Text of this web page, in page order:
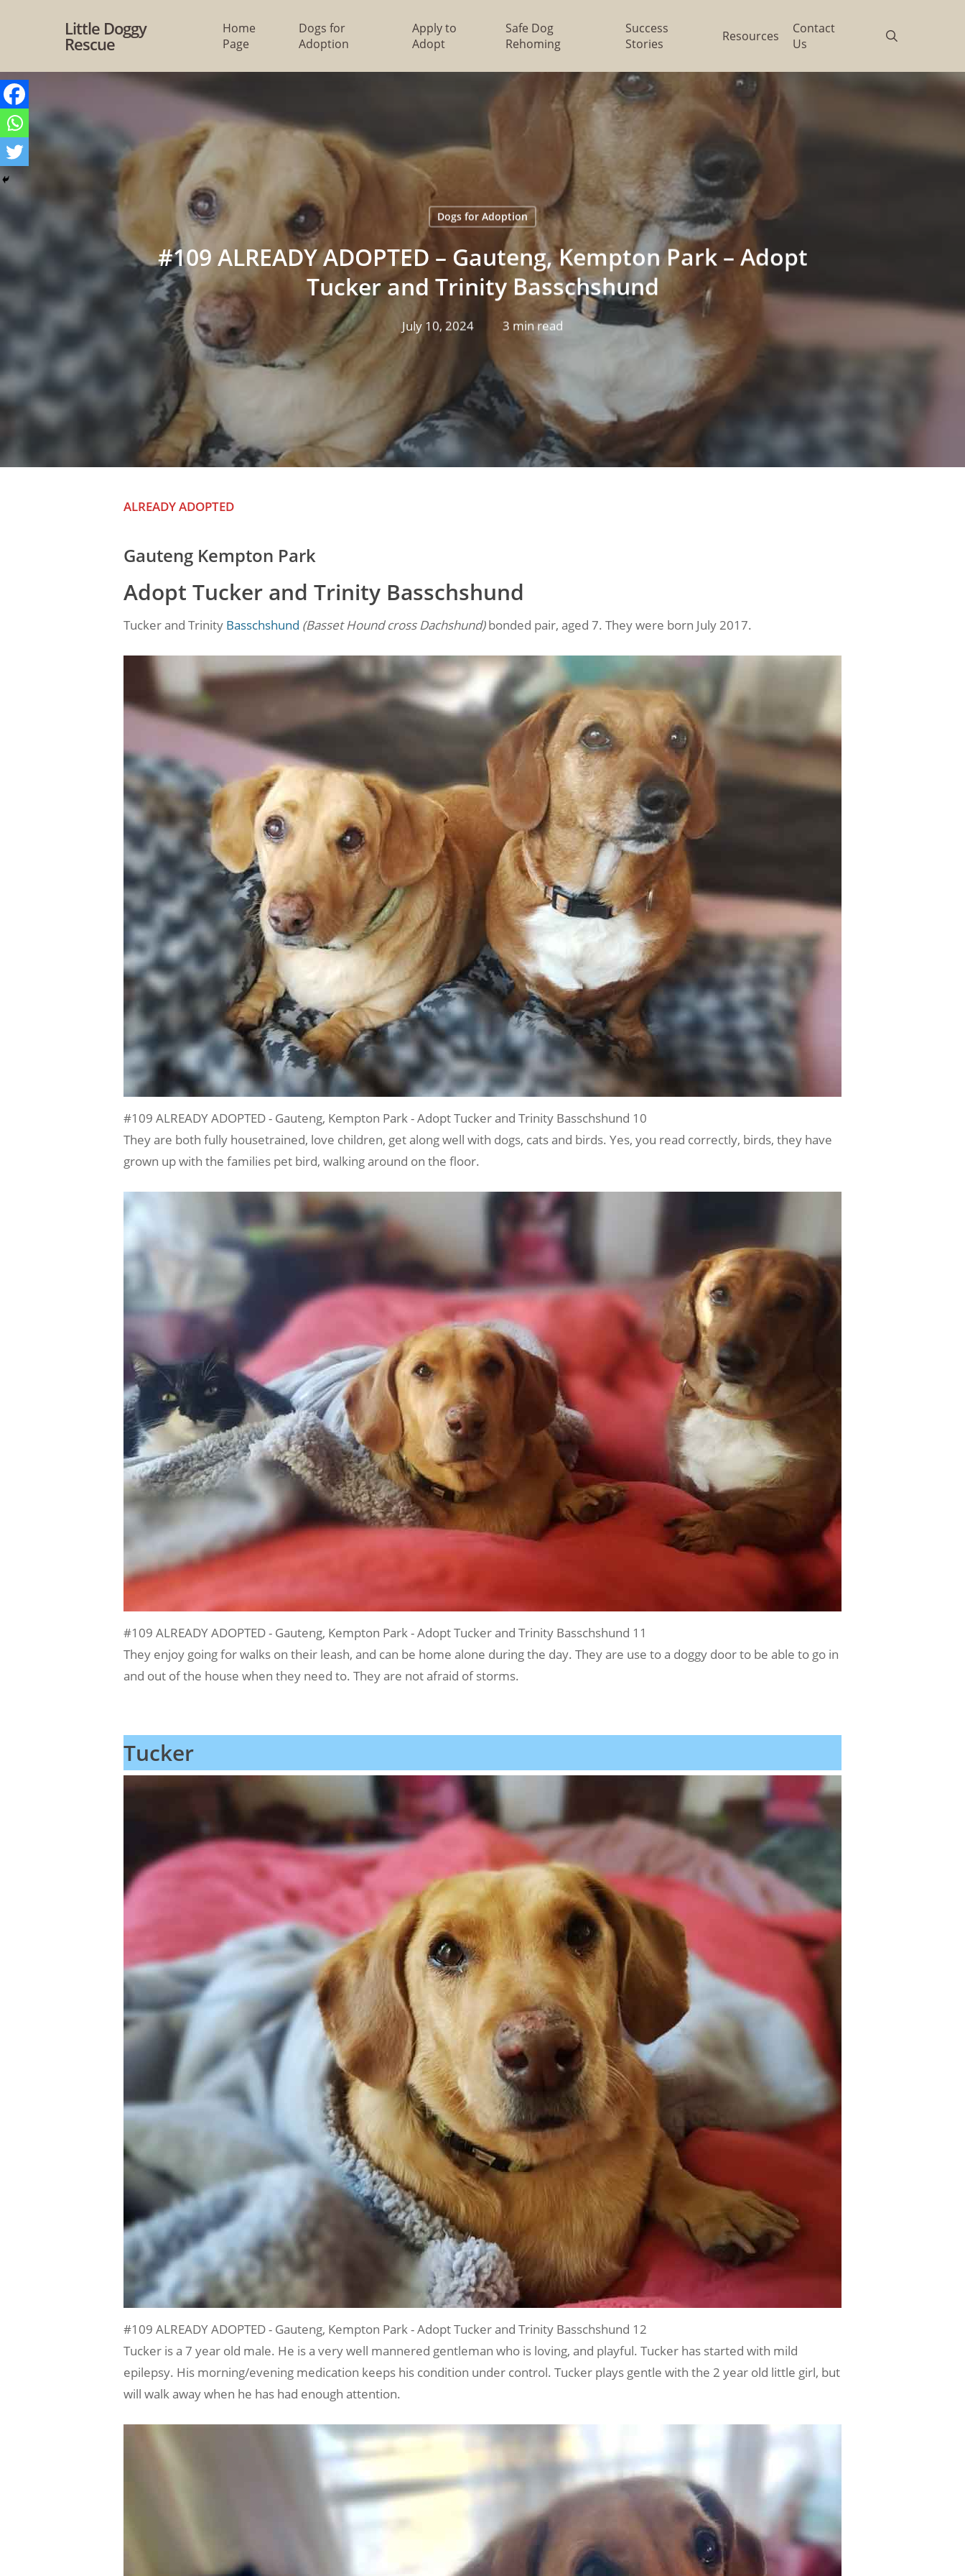
content
Little Doggy
Rescue
Home
Page
Dogs for
Adoption
Apply to
Adopt
Safe Dog
Rehoming
Success
Stories
Resources
Contact
Us
Dogs for Adoption
#109 ALREADY ADOPTED – Gauteng, Kempton Park – Adopt
Tucker and Trinity Basschshund
July 10, 2024 3 min read
ALREADY ADOPTED
Gauteng Kempton Park
Adopt Tucker and Trinity Basschshund
Tucker and Trinity Basschshund (Basset Hound cross Dachshund)bonded pair, aged 7. They were born July 2017.
#109 ALREADY ADOPTED - Gauteng, Kempton Park - Adopt Tucker and Trinity Basschshund 10
They are both fully housetrained, love children, get along well with dogs, cats and birds. Yes, you read correctly, birds, they have
grown up with the families pet bird, walking around on the floor.
#109 ALREADY ADOPTED - Gauteng, Kempton Park - Adopt Tucker and Trinity Basschshund 11
They enjoy going for walks on their leash, and can be home alone during the day. They are use to a doggy door to be able to go in
and out of the house when they need to. They are not afraid of storms.
Tucker
#109 ALREADY ADOPTED - Gauteng, Kempton Park - Adopt Tucker and Trinity Basschshund 12
Tucker is a 7 year old male. He is a very well mannered gentleman who is loving, and playful. Tucker has started with mild
epilepsy. His morning/evening medication keeps his condition under control. Tucker plays gentle with the 2 year old little girl, but
will walk away when he has had enough attention.